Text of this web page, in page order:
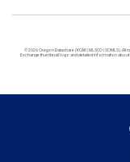
© 2026 Oregon Datashare (KCAR | MLSCO | SOMLS).
Exchange thumbnail logo and detailed information